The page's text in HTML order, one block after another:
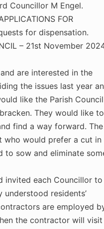
Councillor M Engel.
FOR
for dispensation.
– 21st November
are interested in the
the issues last year
like the Parish Council
They would like to
find a way forward. The
who would prefer a cut in
to sow and eliminate
invited each Councillor to
residents’
are employed
the contractor will visit